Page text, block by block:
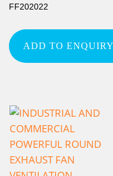
FF202022
ADD TO ENQUIRY